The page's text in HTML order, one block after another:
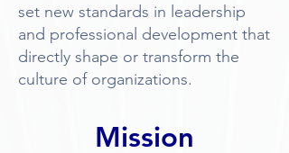
set new standards in leadership
and professional development that
directly shape or transform the
culture of organizations.
Mission